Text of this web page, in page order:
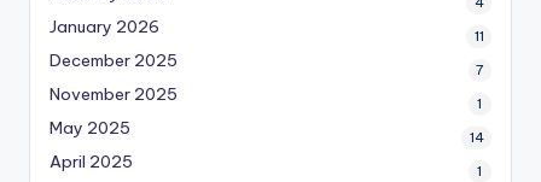
January 2026 11
December 2025 7
November 2025 1
May 2025 14
April 2025 1